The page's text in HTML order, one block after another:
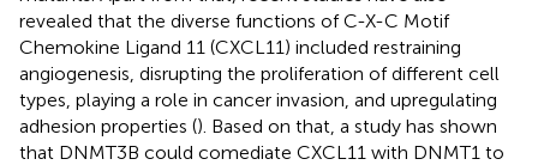
revealed that the diverse functions of C-X-C Motif
Chemokine Ligand 11 (CXCL11) included restraining
angiogenesis, disrupting the proliferation of different cell
types, playing a role in cancer invasion, and upregulating
adhesion properties (). Based on that, a study has shown
that DNMT3B could comediate CXCL11 with DNMT1 to